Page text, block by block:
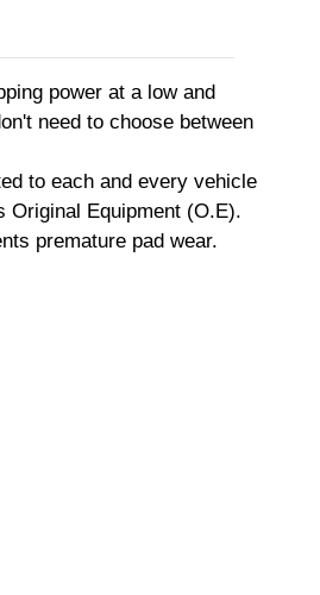
power at a low and
need to choose between
to each and every vehicle
Original Equipment (O.E).
premature pad wear.